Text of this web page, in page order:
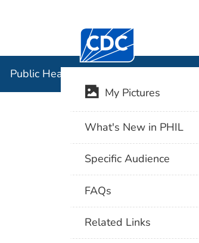
Centers for Disease
Public Health Image Library (PHIL)
My Pictures
What's New in PHIL
Specific Audience
FAQs
Related Links